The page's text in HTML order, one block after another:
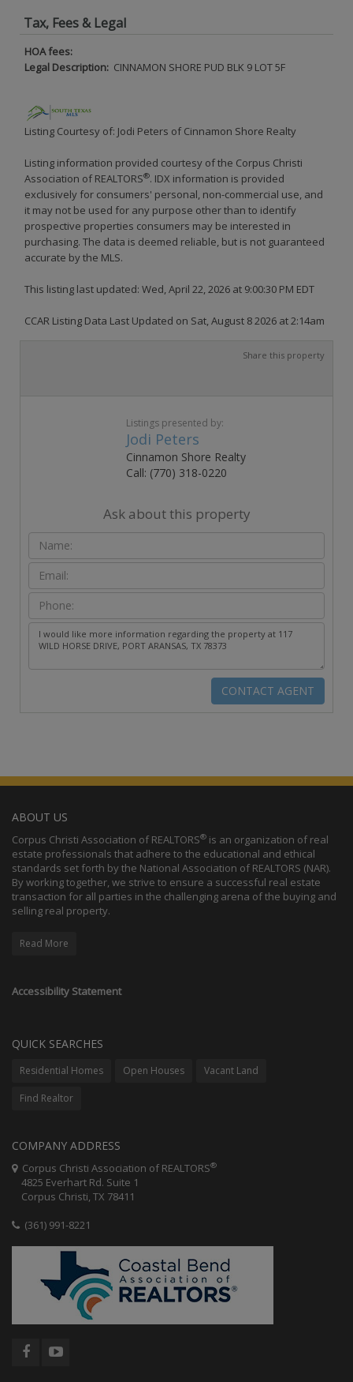
Tax, Fees & Legal
HOA fees:
Legal Description: CINNAMON SHORE PUD BLK 9 LOT 5F
Listing Courtesy of: Jodi Peters of Cinnamon Shore Realty
Listing information provided courtesy of the Corpus Christi
Association of REALTORS®. IDX information is provided
exclusively for consumers' personal, non-commercial use, and
it may not be used for any purpose other than to identify
prospective properties consumers may be interested in
purchasing. The data is deemed reliable, but is not guaranteed
accurate by the MLS.
This listing last updated: Wed, April 22, 2026 at 9:00:30 PM EDT
CCAR Listing Data Last Updated on Sat, August 8 2026 at 2:14am
Share this property
Listings presented by:
Jodi Peters
Cinnamon Shore Realty
Call: (770) 318-0220
Ask about this property
ABOUT US
Corpus Christi Association of REALTORS® is an organization of real
estate professionals that adhere to the educational and ethical
standards set forth by the National Association of REALTORS (NAR).
By working together, we strive to ensure a successful real estate
transaction for all parties in the challenging arena of the buying and
selling real property.
Read More
Accessibility Statement
QUICK SEARCHES
Residential Homes Open Houses Vacant Land
Find Realtor
COMPANY ADDRESS
Corpus Christi Association of REALTORS®
4825 Everhart Rd. Suite 1
Corpus Christi, TX 78411
(361) 991-8221